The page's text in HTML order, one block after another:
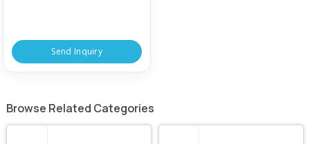
Send Inquiry
Browse Related Categories